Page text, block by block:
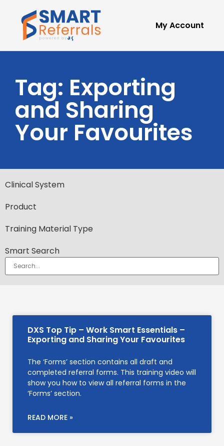
My Account
Tag: Exporting
and Sharing
Your Favourites
Clinical System
Product
Training Material Type
Smart Search
DXS Top Tip – Work Smart Essentials –
Exporting and Sharing Your Favourites
The ‘Forms’ section contains all draft and
completed referral forms. This training video will
show you how to view all referral forms in the
‘Forms’ section.
READ MORE »